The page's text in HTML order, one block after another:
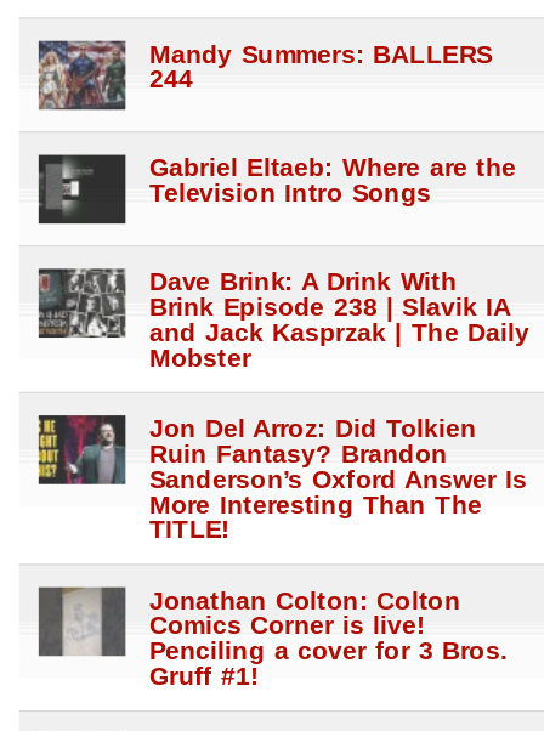
Mandy Summers: BALLERS
244
Gabriel Eltaeb: Where are the
Television Intro Songs
Dave Brink: A Drink With
Brink Episode 238 | Slavik IA
and Jack Kasprzak | The Daily
Mobster
Jon Del Arroz: Did Tolkien
Ruin Fantasy? Brandon
Sanderson’s Oxford Answer Is
More Interesting Than The
TITLE!
Jonathan Colton: Colton
Comics Corner is live!
Penciling a cover for 3 Bros.
Gruff #1!